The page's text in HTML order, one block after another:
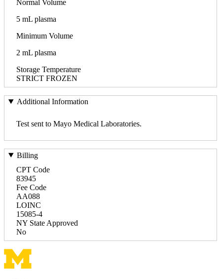
Normal Volume
5 mL plasma
Minimum Volume
2 mL plasma
Storage Temperature
STRICT FROZEN
Additional Information
Test sent to Mayo Medical Laboratories.
Billing
CPT Code
83945
Fee Code
AA088
LOINC
15085-4
NY State Approved
No